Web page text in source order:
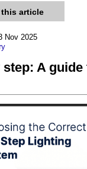
this article
Nov 2025
step: A